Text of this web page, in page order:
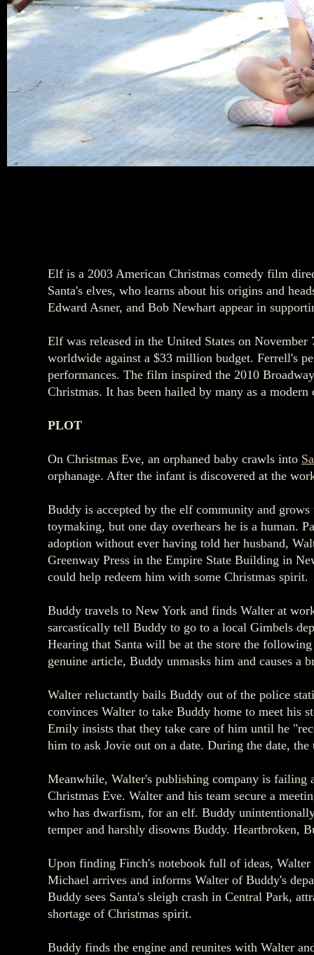
Elf is a 2003 American Christmas comedy film
Santa's elves, who learns about his origins and
Edward Asner, and Bob Newhart appear in
Elf was released in the United States on
worldwide against a $33 million budget. Ferrell's
performances. The film inspired the 2010
Christmas. It has been hailed by many as a
PLOT
On Christmas Eve, an orphaned baby crawls into
orphanage. After the infant is discovered at the
Buddy is accepted by the elf community and
toymaking, but one day overhears he is a human.
adoption without ever having told her husband,
Greenway Press in the Empire State Building in
could help redeem him with some Christmas spirit.
Buddy travels to New York and finds Walter at
sarcastically tell Buddy to go to a local Gimbels
Hearing that Santa will be at the store the
genuine article, Buddy unmasks him and causes a
Walter reluctantly bails Buddy out of the police
convinces Walter to take Buddy home to meet his
Emily insists that they take care of him until he
him to ask Jovie out on a date. During the date,
Meanwhile, Walter's publishing company is failing
Christmas Eve. Walter and his team secure a
who has dwarfism, for an elf. Buddy
temper and harshly disowns Buddy. Heartbroken,
Upon finding Finch's notebook full of ideas,
Michael arrives and informs Walter of Buddy's
Buddy sees Santa's sleigh crash in Central Park,
shortage of Christmas spirit.
Buddy finds the engine and reunites with Walter